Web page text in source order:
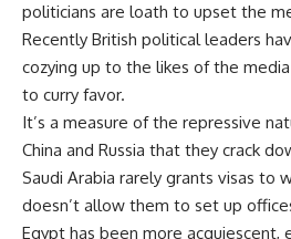
politicians are loath to upset the
Recently British political leaders
cozying up to the likes of the
to curry favor.
It’s a measure of the repressive
China and Russia that they crack
Saudi Arabia rarely grants visas to
doesn’t allow them to set up
Egypt has been more acquiescent,